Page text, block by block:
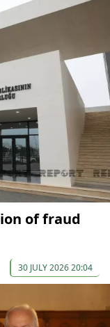
of fraud
30 JULY 2026 20:04